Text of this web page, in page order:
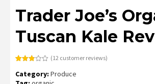
Trader Joe’s
Tuscan Kale
2.83
(12customer reviews)
Category: Produce